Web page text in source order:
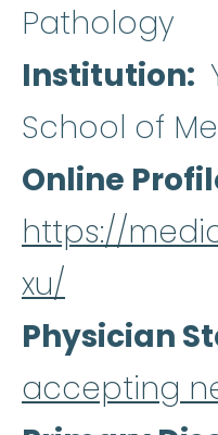
Pathology
Institution
School of
Online
https://
xu/
Physician
accepting